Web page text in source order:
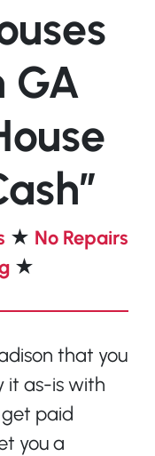
GA
★ No Repairs
★
that you
it as-is with
paid
you a